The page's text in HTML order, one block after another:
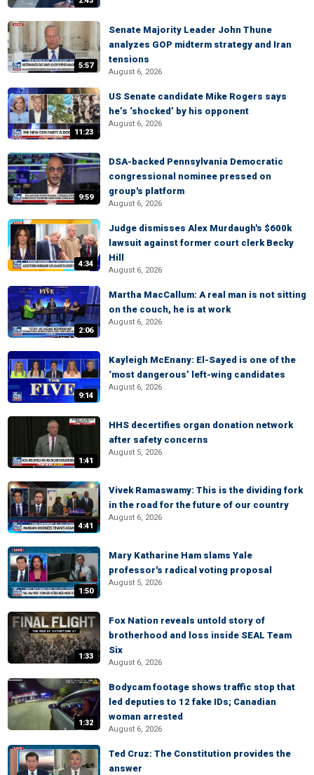
5:57
Senate Majority Leader John Thune
analyzes GOP midterm strategy and Iran
tensions
August 6, 2026
11:23
US Senate candidate Mike Rogers says
he’s ‘shocked’ by his opponent
August 6, 2026
9:59
DSA-backed Pennsylvania Democratic
congressional nominee pressed on
group's platform
August 6, 2026
4:34
Judge dismisses Alex Murdaugh's $600k
lawsuit against former court clerk Becky
Hill
August 6, 2026
2:06
Martha MacCallum: A real man is not sitting
on the couch, he is at work
August 6, 2026
9:14
Kayleigh McEnany: El-Sayed is one of the
‘most dangerous’ left-wing candidates
August 6, 2026
1:41
HHS decertifies organ donation network
after safety concerns
August 5, 2026
4:41
Vivek Ramaswamy: This is the dividing fork
in the road for the future of our country
August 6, 2026
1:50
Mary Katharine Ham slams Yale
professor's radical voting proposal
August 5, 2026
1:33
Fox Nation reveals untold story of
brotherhood and loss inside SEAL Team
Six
August 6, 2026
1:32
Bodycam footage shows traffic stop that
led deputies to 12 fake IDs; Canadian
woman arrested
August 6, 2026
Ted Cruz: The Constitution provides the
answer